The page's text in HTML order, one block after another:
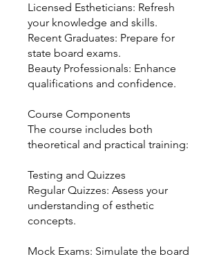
Licensed Estheticians: Refresh
your knowledge and skills.
Recent Graduates: Prepare for
state board exams.
Beauty Professionals: Enhance
qualifications and confidence.
Course Components
The course includes both
theoretical and practical training:
Testing and Quizzes
Regular Quizzes: Assess your
understanding of esthetic
concepts.
Mock Exams: Simulate the board